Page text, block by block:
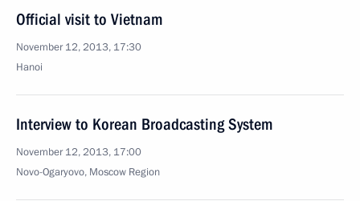
Official visit to Vietnam
November 12, 2013, 17:30
Hanoi
Interview to Korean Broadcasting System
November 12, 2013, 17:00
Novo-Ogaryovo, Moscow Region